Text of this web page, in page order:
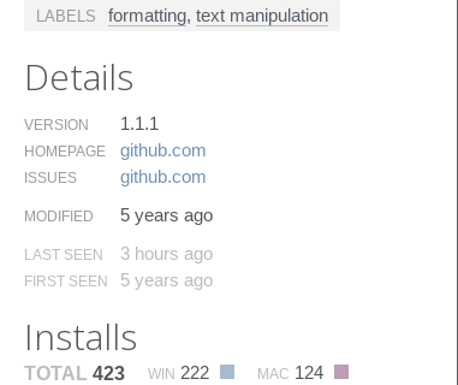
LABELS formatting, text manipulation
Details
VERSION 1.1.1
HOMEPAGE github.​com
ISSUES github.​com
MODIFIED 5 years ago
LAST SEEN 3 hours ago
FIRST SEEN 5 years ago
Installs
TOTAL 423 WIN 222 MAC 124